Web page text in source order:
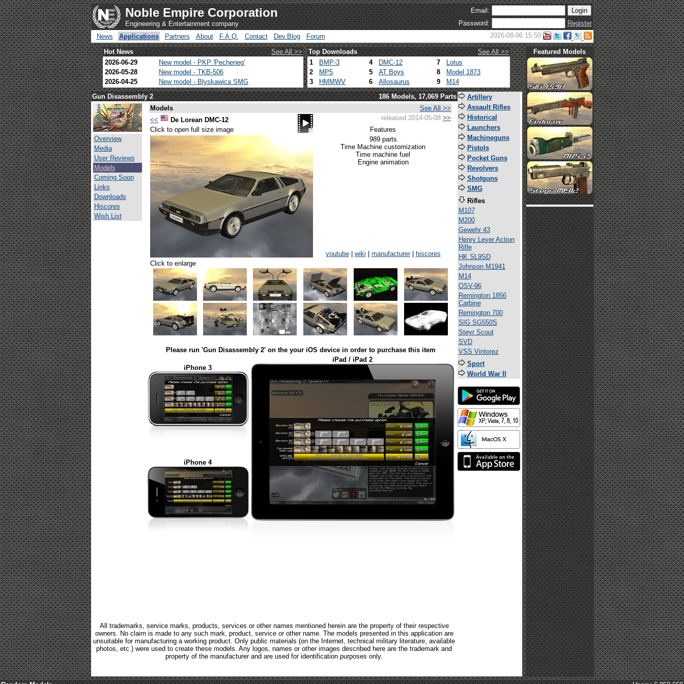
Noble Empire Corporation
Engineering & Entertainment company
Email:
Password:
Register
News
Applications Partners About F.A.Q. Contact Dev.Blog Forum 2026-08-06 15:50
Hot News See All >> Top Downloads
See All >>
2026-06-29
New model - PKP 'Pecheneg'
2026-05-28
New model - TKB-506
2026-04-25
New model - Blyskawica SMG
1 BMP-3 4 DMC-12 7
Lotus
2
MP5 5 AT Boys 8
Model 1873
3
HMMWV 6 Allosaurus 9 M14
Featured Models
Gun Disassembly 2 186 Models, 17,069 Parts
Overview
Media
User Reviews
Models
Coming Soon
Links
Downloads
Hiscores
Wish List
Models
See All >>
<<
De Lorean DMC-12 released 2014-05-08 >>
Click to open full size image
Features
989 parts
Time Machine customization
Time machine fuel
Engine animation
youtube| wiki manufacturer|
hiscores
Click to enlarge
Please run 'Gun Disassembly 2' on the your iOS device in order to purchase this item
iPhone 3
iPad / iPad 2
iPhone 4
All trademarks, service marks, products, services or other names mentioned herein are the property of their respective
owners. No claim is made to any such mark, product, service or other name. The models presented in this application are
unsuitable for manufacturing a working product. Only public materials (on the Internet, technical military literature, available
photos, etc.) were used to create these models. Any logos, names or other images described here are the trademark and
property of the manufacturer and are used for identification purposes only.
Artillery
Assault Rifles
Historical
Launchers
Machineguns
Pistols
Pocket Guns
Revolvers
Shotguns
SMG
Rifles
M107
M200
Gewehr 43
Henry Lever Action
Rifle
HK SL9SD
Johnson M1941
M14
OSV-96
Remington 1856
Carbine
Remington 700
SIG SG550S
Steyr Scout
SVD
VSS Vintorez
Sport
World War II